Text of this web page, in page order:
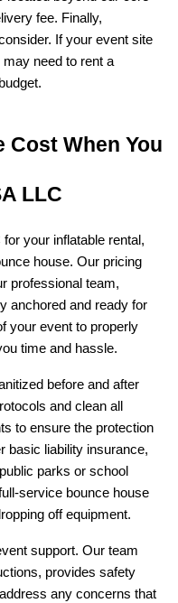
fee. Finally,
If your event site
need to rent a
Cost When You
LLC
your inflatable rental,
house. Our pricing
professional team,
anchored and ready for
your event to properly
time and hassle.
before and after
and clean all
to ensure the protection
basic liability insurance,
parks or school
service bounce house
off equipment.
support. Our team
provides safety
any concerns that